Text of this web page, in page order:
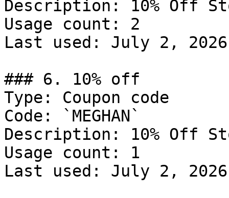
Description: 10% Off
Usage count: 2
Last used: July 2, 2026
### 6. 10% off
Type: Coupon code
Code: `MEGHAN`
Description: 10% Off
Usage count: 1
Last used: July 2, 2026